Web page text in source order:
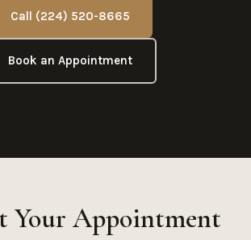
Call (224) 520-8665
Book an Appointment
Your Appointment